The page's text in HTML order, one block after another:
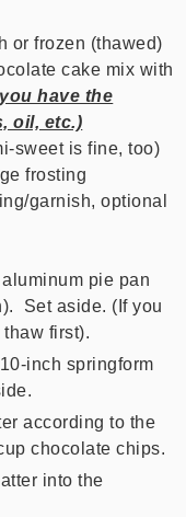
or frozen (thawed)
cake mix with
have the
oil, etc.)
sweet is fine, too)
frosting
garnish, optional
pie pan
Set aside. (If you
first).
inch springform
according to the
chocolate chips.
into the